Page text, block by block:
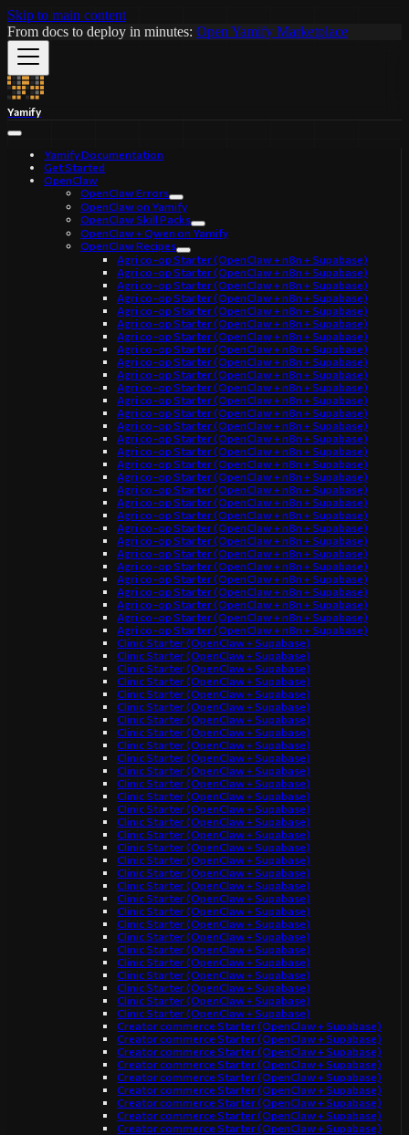
Skip to main content
From docs to deploy in minutes: Open Yamify Marketplace
Yamify
Yamify Documentation
Get Started
OpenClaw
OpenClaw Errors
OpenClaw on Yamify
OpenClaw Skill Packs
OpenClaw + Qwen on Yamify
OpenClaw Recipes
Agri co-op Starter (OpenClaw + n8n + Supabase)
Agri co-op Starter (OpenClaw + n8n + Supabase)
Agri co-op Starter (OpenClaw + n8n + Supabase)
Agri co-op Starter (OpenClaw + n8n + Supabase)
Agri co-op Starter (OpenClaw + n8n + Supabase)
Agri co-op Starter (OpenClaw + n8n + Supabase)
Agri co-op Starter (OpenClaw + n8n + Supabase)
Agri co-op Starter (OpenClaw + n8n + Supabase)
Agri co-op Starter (OpenClaw + n8n + Supabase)
Agri co-op Starter (OpenClaw + n8n + Supabase)
Agri co-op Starter (OpenClaw + n8n + Supabase)
Agri co-op Starter (OpenClaw + n8n + Supabase)
Agri co-op Starter (OpenClaw + n8n + Supabase)
Agri co-op Starter (OpenClaw + n8n + Supabase)
Agri co-op Starter (OpenClaw + n8n + Supabase)
Agri co-op Starter (OpenClaw + n8n + Supabase)
Agri co-op Starter (OpenClaw + n8n + Supabase)
Agri co-op Starter (OpenClaw + n8n + Supabase)
Agri co-op Starter (OpenClaw + n8n + Supabase)
Agri co-op Starter (OpenClaw + n8n + Supabase)
Agri co-op Starter (OpenClaw + n8n + Supabase)
Agri co-op Starter (OpenClaw + n8n + Supabase)
Agri co-op Starter (OpenClaw + n8n + Supabase)
Agri co-op Starter (OpenClaw + n8n + Supabase)
Agri co-op Starter (OpenClaw + n8n + Supabase)
Agri co-op Starter (OpenClaw + n8n + Supabase)
Agri co-op Starter (OpenClaw + n8n + Supabase)
Agri co-op Starter (OpenClaw + n8n + Supabase)
Agri co-op Starter (OpenClaw + n8n + Supabase)
Agri co-op Starter (OpenClaw + n8n + Supabase)
Clinic Starter (OpenClaw + Supabase)
Clinic Starter (OpenClaw + Supabase)
Clinic Starter (OpenClaw + Supabase)
Clinic Starter (OpenClaw + Supabase)
Clinic Starter (OpenClaw + Supabase)
Clinic Starter (OpenClaw + Supabase)
Clinic Starter (OpenClaw + Supabase)
Clinic Starter (OpenClaw + Supabase)
Clinic Starter (OpenClaw + Supabase)
Clinic Starter (OpenClaw + Supabase)
Clinic Starter (OpenClaw + Supabase)
Clinic Starter (OpenClaw + Supabase)
Clinic Starter (OpenClaw + Supabase)
Clinic Starter (OpenClaw + Supabase)
Clinic Starter (OpenClaw + Supabase)
Clinic Starter (OpenClaw + Supabase)
Clinic Starter (OpenClaw + Supabase)
Clinic Starter (OpenClaw + Supabase)
Clinic Starter (OpenClaw + Supabase)
Clinic Starter (OpenClaw + Supabase)
Clinic Starter (OpenClaw + Supabase)
Clinic Starter (OpenClaw + Supabase)
Clinic Starter (OpenClaw + Supabase)
Clinic Starter (OpenClaw + Supabase)
Clinic Starter (OpenClaw + Supabase)
Clinic Starter (OpenClaw + Supabase)
Clinic Starter (OpenClaw + Supabase)
Clinic Starter (OpenClaw + Supabase)
Clinic Starter (OpenClaw + Supabase)
Clinic Starter (OpenClaw + Supabase)
Creator commerce Starter (OpenClaw + Supabase)
Creator commerce Starter (OpenClaw + Supabase)
Creator commerce Starter (OpenClaw + Supabase)
Creator commerce Starter (OpenClaw + Supabase)
Creator commerce Starter (OpenClaw + Supabase)
Creator commerce Starter (OpenClaw + Supabase)
Creator commerce Starter (OpenClaw + Supabase)
Creator commerce Starter (OpenClaw + Supabase)
Creator commerce Starter (OpenClaw + Supabase)